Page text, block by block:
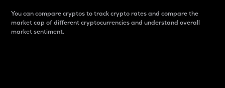
You can compare cryptos to track crypto rates and compare the
market cap of different cryptocurrencies and understand overall
market sentiment.